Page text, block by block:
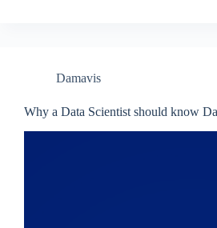
Damavis
Why a Data Scientist should know